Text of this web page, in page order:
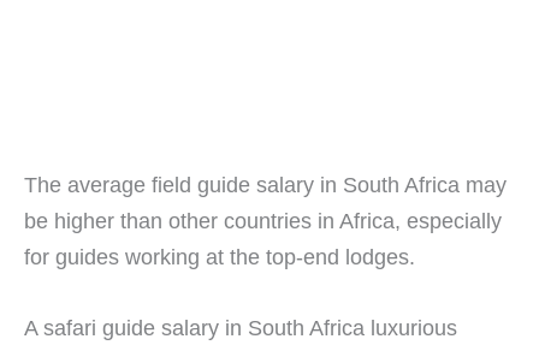
The average field guide salary in South Africa may
be higher than other countries in Africa, especially
for guides working at the top-end lodges.
A safari guide salary in South Africa luxurious